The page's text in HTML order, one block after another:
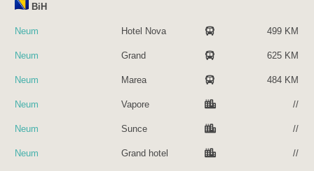
BiH
Neum Hotel Nova 499 KM
Neum Grand 625 KM
Neum Marea 484 KM
Neum Vapore //
Neum Sunce //
Neum Grand hotel //